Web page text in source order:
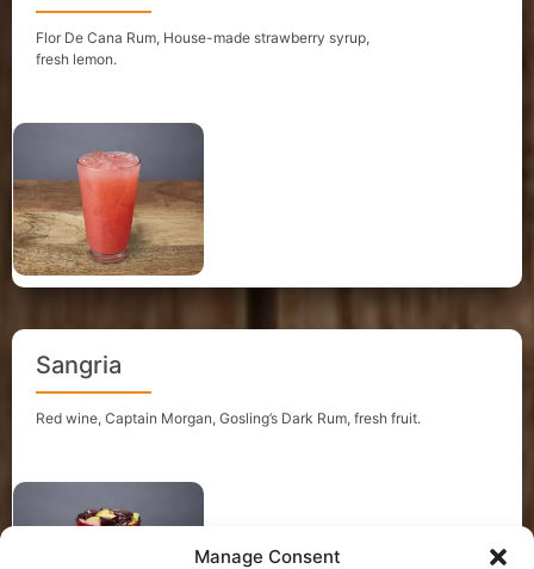
Manage Consent
Flor De Cana Rum, House-made strawberry syrup,
fresh lemon.
Sangria
Red wine, Captain Morgan, Gosling’s Dark Rum, fresh fruit.